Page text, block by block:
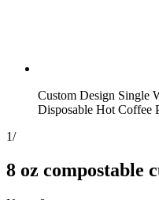
Custom Design Single
Disposable Hot Coffee
1/
8 oz compostable